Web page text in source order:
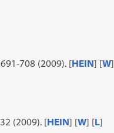
691-708 (2009). [HEIN] [W]
(2009). [HEIN] [W] [L]